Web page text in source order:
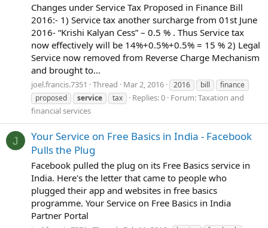
Changes under Service Tax Proposed in Finance Bill
2016:- 1) Service tax another surcharge from 01st June
2016- “Krishi Kalyan Cess” – 0.5 % . Thus Service tax
now effectively will be 14%+0.5%+0.5% = 15 % 2) Legal
Service now removed from Reverse Charge Mechanism
and brought to...
joel.francis.7351 Thread Mar 2, 2016 2016 bill
finance
proposed
service tax Replies: 0 Forum:Taxation and
financial services
J
Your Service on Free Basics in India - Facebook
Pulls the Plug
Facebook pulled the plug on its Free Basics service in
India. Here's the letter that came to people who
plugged their app and websites in free basics
programme. Your Service on Free Basics in India
Partner Portal